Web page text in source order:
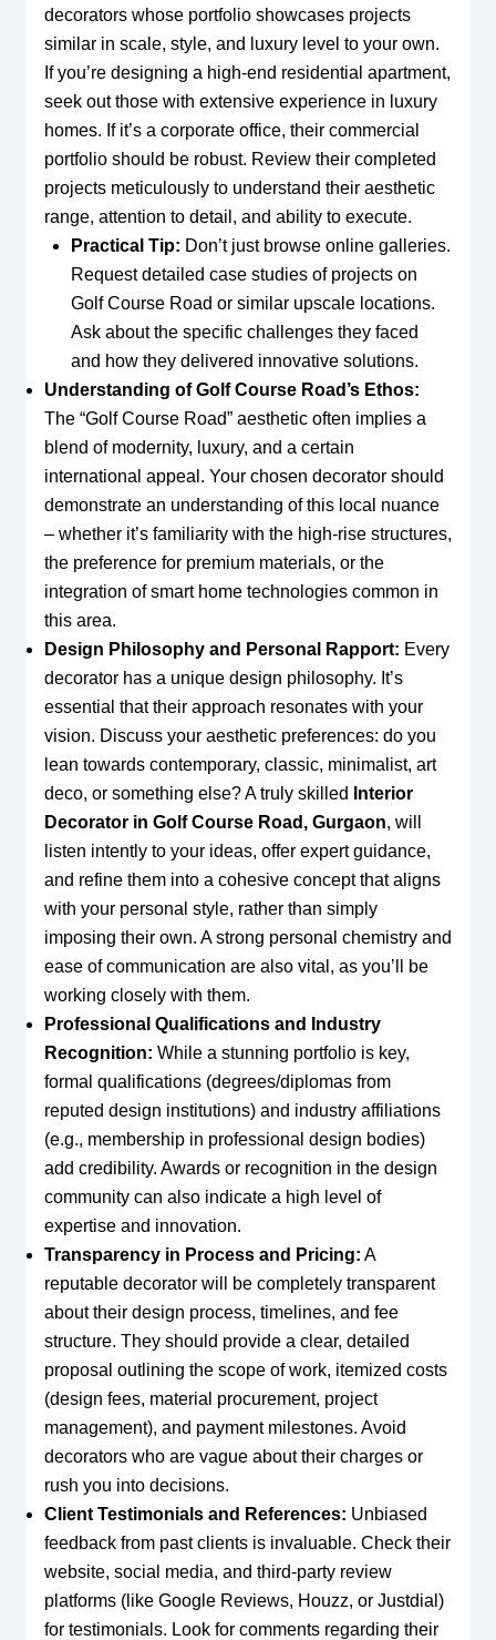
decorators whose portfolio showcases projects
similar in scale, style, and luxury level to your own.
If you’re designing a high-end residential apartment,
seek out those with extensive experience in luxury
homes. If it’s a corporate office, their commercial
portfolio should be robust. Review their completed
projects meticulously to understand their aesthetic
range, attention to detail, and ability to execute.
Practical Tip: Don’t just browse online galleries.
Request detailed case studies of projects on
Golf Course Road or similar upscale locations.
Ask about the specific challenges they faced
and how they delivered innovative solutions.
Understanding of Golf Course Road’s Ethos:
The “Golf Course Road” aesthetic often implies a
blend of modernity, luxury, and a certain
international appeal. Your chosen decorator should
demonstrate an understanding of this local nuance
– whether it’s familiarity with the high-rise structures,
the preference for premium materials, or the
integration of smart home technologies common in
this area.
Design Philosophy and Personal Rapport: Every
decorator has a unique design philosophy. It’s
essential that their approach resonates with your
vision. Discuss your aesthetic preferences: do you
lean towards contemporary, classic, minimalist, art
deco, or something else? A truly skilled
Interior
Decorator in Golf Course Road, Gurgaon, will
listen intently to your ideas, offer expert guidance,
and refine them into a cohesive concept that aligns
with your personal style, rather than simply
imposing their own. A strong personal chemistry and
ease of communication are also vital, as you’ll be
working closely with them.
Professional Qualifications and Industry
Recognition: While a stunning portfolio is key,
formal qualifications (degrees/diplomas from
reputed design institutions) and industry affiliations
(e.g., membership in professional design bodies)
add credibility. Awards or recognition in the design
community can also indicate a high level of
expertise and innovation.
Transparency in Process and Pricing: A
reputable decorator will be completely transparent
about their design process, timelines, and fee
structure. They should provide a clear, detailed
proposal outlining the scope of work, itemized costs
(design fees, material procurement, project
management), and payment milestones. Avoid
decorators who are vague about their charges or
rush you into decisions.
Client Testimonials and References: Unbiased
feedback from past clients is invaluable. Check their
website, social media, and third-party review
platforms (like Google Reviews, Houzz, or Justdial)
for testimonials. Look for comments regarding their